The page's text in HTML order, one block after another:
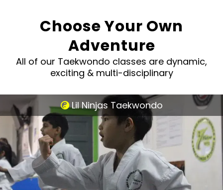
Choose Your Own
Adventure
All of our Taekwondo classes are dynamic,
exciting & multi-disciplinary
Lil Ninjas Taekwondo